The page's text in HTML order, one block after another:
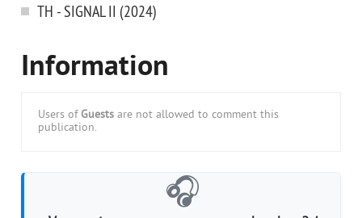
TH - SIGNAL II (2024)
Information
Users of Guests are not allowed to comment this
publication.
🎧